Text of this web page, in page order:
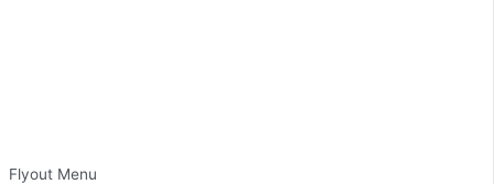
Flyout Menu